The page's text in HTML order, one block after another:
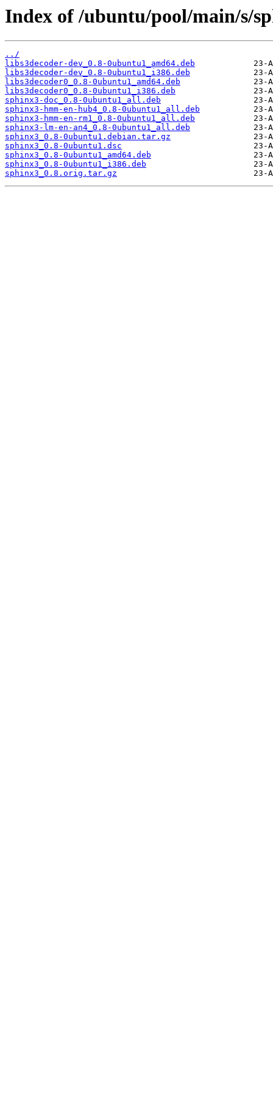
Index of /ubuntu/pool/main/s/
../
libs3decoder-dev_0.8-0ubuntu1_amd64.deb
libs3decoder-dev_0.8-0ubuntu1_i386.deb
libs3decoder0_0.8-0ubuntu1_amd64.deb
libs3decoder0_0.8-0ubuntu1_i386.deb
sphinx3-doc_0.8-0ubuntu1_all.deb
sphinx3-hmm-en-hub4_0.8-0ubuntu1_all.deb
sphinx3-hmm-en-rm1_0.8-0ubuntu1_all.deb
sphinx3-lm-en-an4_0.8-0ubuntu1_all.deb
sphinx3_0.8-0ubuntu1.debian.tar.gz
sphinx3_0.8-0ubuntu1.dsc
sphinx3_0.8-0ubuntu1_amd64.deb
sphinx3_0.8-0ubuntu1_i386.deb
sphinx3_0.8.orig.tar.gz